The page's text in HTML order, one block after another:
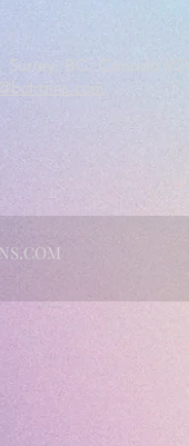
BC, Canada